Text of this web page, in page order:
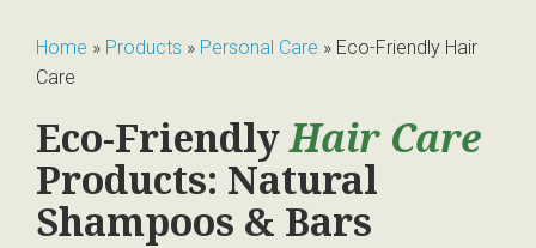
Home » Products » Personal Care » Eco-Friendly Hair
Care
Eco-FriendlyHair Care
Products: Natural
Shampoos & Bars